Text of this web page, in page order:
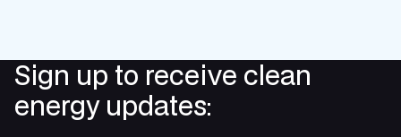
Sign up to receive clean
energy updates: